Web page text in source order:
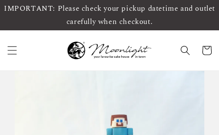
IMPORTANT: Please check your pickup datetime and outlet
carefully when checkout.